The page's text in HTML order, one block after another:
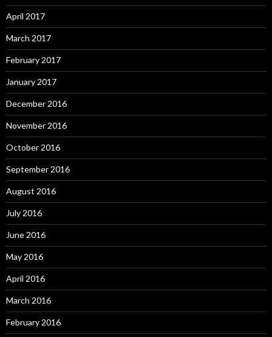
April 2017
March 2017
February 2017
January 2017
December 2016
November 2016
October 2016
September 2016
August 2016
July 2016
June 2016
May 2016
April 2016
March 2016
February 2016